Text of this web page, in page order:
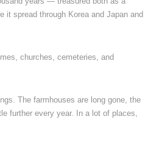
it spread through Korea and Japan and
churches, cemeteries, and
The farmhouses are long gone, the
further every year. In a lot of places,